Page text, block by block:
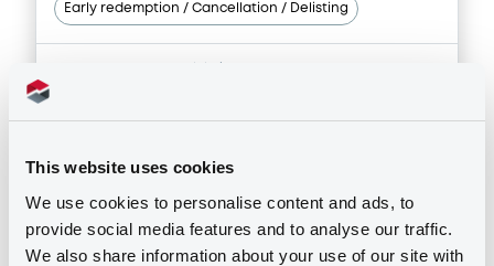
This website uses cookies
We use cookies to personalise content and ads, to
provide social media features and to analyse our traffic.
We also share information about your use of our site with
Early redemption / Cancellation / Delisting
XS0303074883 Citigroup FRN
Publication date